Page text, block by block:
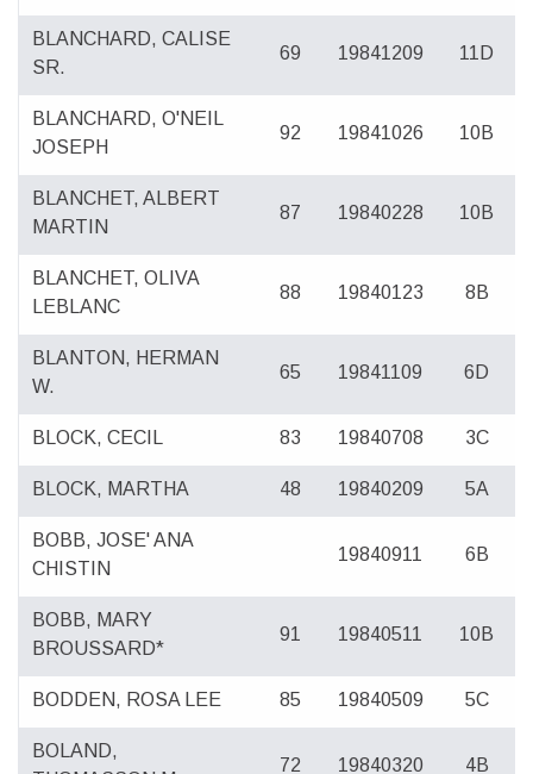
BLANCHARD, CALISE
SR.
69 19841209 11D
BLANCHARD, O'NEIL
JOSEPH
92 19841026 10B
BLANCHET, ALBERT
MARTIN
87 19840228 10B
BLANCHET, OLIVA
LEBLANC
88 19840123 8B
BLANTON, HERMAN
W.
65 19841109 6D
BLOCK, CECIL 83 19840708 3C
BLOCK, MARTHA 48 19840209 5A
BOBB, JOSE' ANA
CHISTIN
19840911 6B
BOBB, MARY
BROUSSARD*
91 19840511 10B
BODDEN, ROSA LEE 85 19840509 5C
BOLAND,
72 19840320 4B